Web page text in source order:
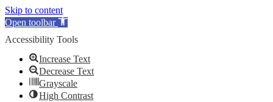
Skip to content
Open toolbar
Accessibility Tools
Increase Text
Decrease Text
Grayscale
High Contrast